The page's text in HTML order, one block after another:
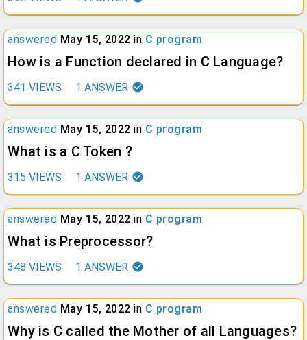
answered May 15, 2022 in C program
How is a Function declared in C Language?
341 VIEWS 1 ANSWER
answered May 15, 2022 in C program
What is a C Token ?
315 VIEWS 1 ANSWER
answered May 15, 2022 in C program
What is Preprocessor?
348 VIEWS 1 ANSWER
answered May 15, 2022 in C program
Why is C called the Mother of all Languages?